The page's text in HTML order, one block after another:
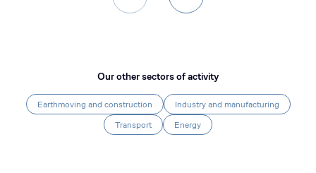
Our other sectors of activity
Earthmoving and construction
Industry and manufacturing
Transport
Energy